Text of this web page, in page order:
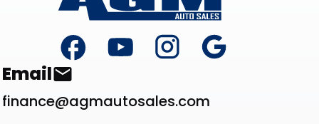
Contact List
Email
finance@agmautosales.com